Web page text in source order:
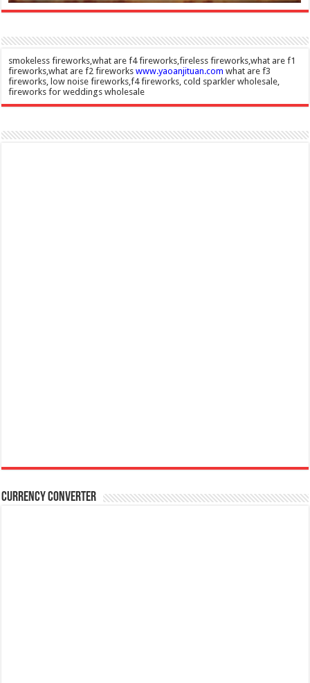
smokeless fireworks,what are f4 fireworks,fireless fireworks,what are f1
fireworks,what are f2 fireworkswww.yaoanjituan.com what are f3
fireworks, low noise fireworks,f4 fireworks, cold sparkler wholesale,
fireworks for weddings wholesale
Currency Converter